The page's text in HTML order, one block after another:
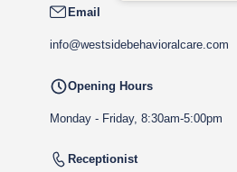
Email
info@westsidebehavioralcare.com
Opening Hours
Monday - Friday, 8:30am-5:00pm
Receptionist